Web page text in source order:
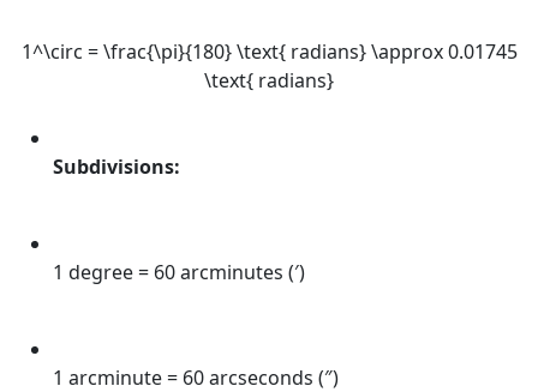
1^\circ = \frac{\pi}{180} \text{ radians} \approx 0.01745
\text{ radians}
Subdivisions:
1 degree = 60 arcminutes (′)
1 arcminute = 60 arcseconds (″)